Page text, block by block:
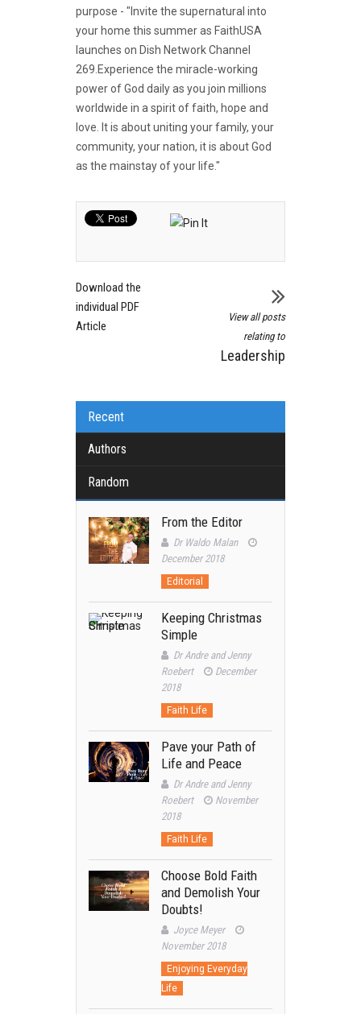
purpose - "Invite the supernatural into
your home this summer as FaithUSA
launches on Dish Network Channel
269.Experience the miracle-working
power of God daily as you join millions
worldwide in a spirit of faith, hope and
love. It is about uniting your family, your
community, your nation, it is about God
as the mainstay of your life."
Download the
individual PDF
Article
View all posts
relating to
Leadership
Recent
Authors
Random
From the Editor
Dr Waldo Malan
December 2018
Editorial
Keeping Christmas
Simple
Dr Andre and Jenny
Roebert
December
2018
Faith Life
Pave your Path of
Life and Peace
Dr Andre and Jenny
Roebert
November
2018
Faith Life
Choose Bold Faith
and Demolish Your
Doubts!
Joyce Meyer
November 2018
Enjoying Everyday
Life